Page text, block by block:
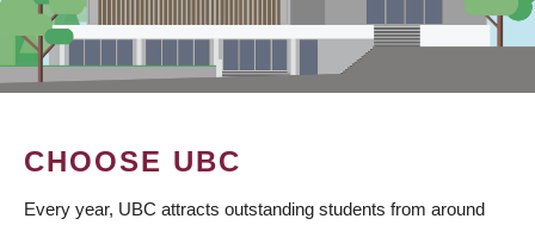
CHOOSE UBC
Every year, UBC attracts outstanding students from around